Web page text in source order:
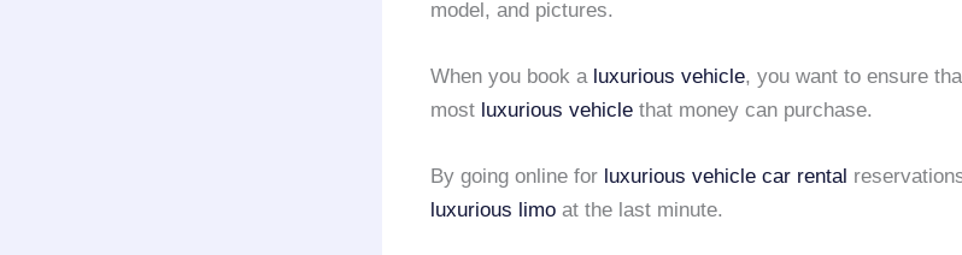
model, and pictures.
When you book a luxurious vehicle, you want to ensure
most luxurious vehicle that money can purchase.
By going online for luxurious vehicle car rental
luxurious limo at the last minute.